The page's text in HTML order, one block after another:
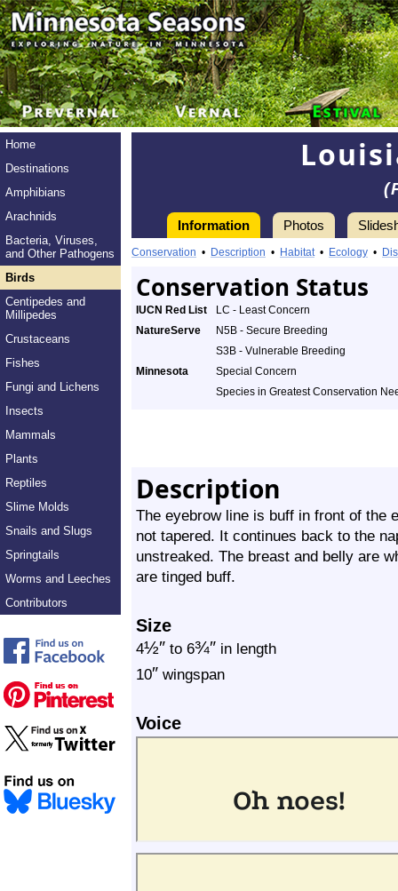
Home
Destinations
Amphibians
Arachnids
Bacteria, Viruses,
and Other Pathogens
Birds
Centipedes and
Millipedes
Crustaceans
Fishes
Fungi and Lichens
Insects
Mammals
Plants
Reptiles
Slime Molds
Snails and Slugs
Springtails
Worms and Leeches
Contributors
Information Photos
Conservation • Description • Habitat• Ecology •
Conservation Status
IUCN Red List
LC - Least Concern
NatureServe
N5B - Secure Breeding
S3B - Vulnerable Breeding
Minnesota
Special Concern
Species in Greatest Conservation
Description
The eyebrow line is buff in front of the
not tapered. It continues back to the
unstreaked. The breast and belly are
are tinged buff.
Size
4½″ to 6¾″ in length
10″ wingspan
Voice